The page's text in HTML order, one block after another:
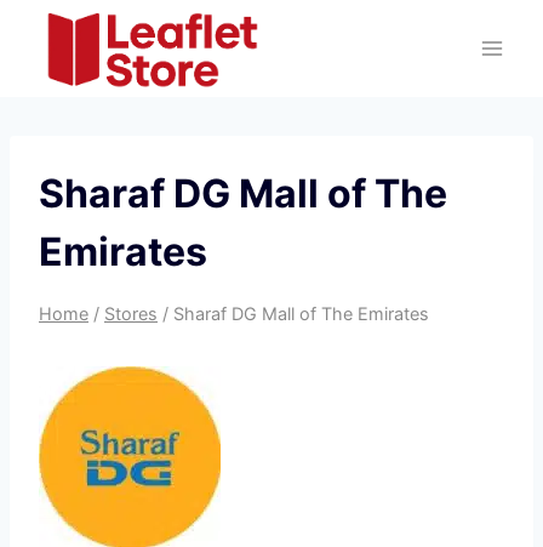
content
Sharaf DG Mall of The
Emirates
Home / Stores / Sharaf DG Mall of The Emirates